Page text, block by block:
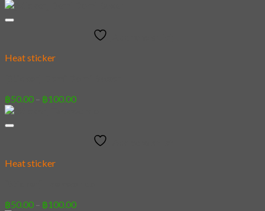
through
฿100.00
Heat sticker
฿50.00 – ฿100.00Price
through
฿100.00
Heat sticker
฿50.00 – ฿100.00Price